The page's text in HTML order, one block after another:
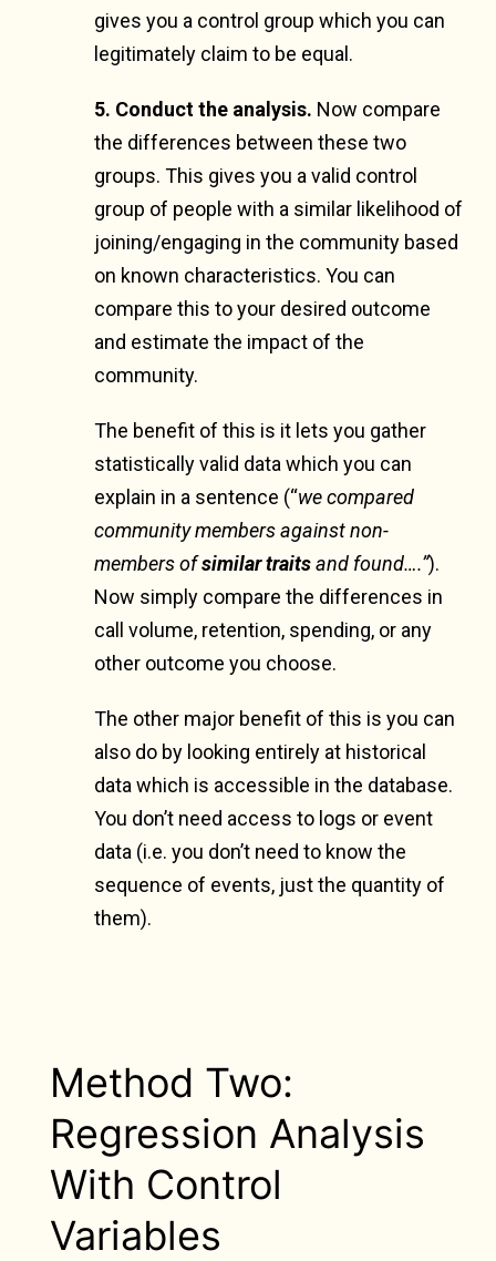
gives you a control group which you can
legitimately claim to be equal.
5. Conduct the analysis. Now compare
the differences between these two
groups. This gives you a valid control
group of people with a similar likelihood of
joining/engaging in the community based
on known characteristics. You can
compare this to your desired outcome
and estimate the impact of the
community.
The benefit of this is it lets you gather
statistically valid data which you can
explain in a sentence (“we compared
community members against non-
members ofsimilar traitsand found….”).
Now simply compare the differences in
call volume, retention, spending, or any
other outcome you choose.
The other major benefit of this is you can
also do by looking entirely at historical
data which is accessible in the database.
You don’t need access to logs or event
data (i.e. you don’t need to know the
sequence of events, just the quantity of
them).
Method Two:
Regression Analysis
With Control
Variables